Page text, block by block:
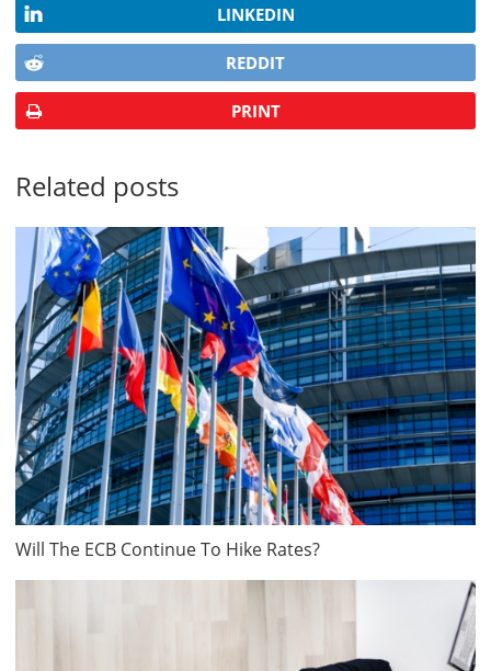
LINKEDIN
REDDIT
PRINT
Related posts
Will The ECB Continue To Hike Rates?